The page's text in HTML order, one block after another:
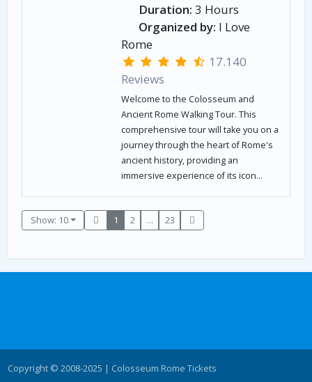
Duration: 3 Hours
Organized by: I Love
Rome
17.140
Reviews
Welcome to the Colosseum and
Ancient Rome Walking Tour. This
comprehensive tour will take you on a
journey through the heart of Rome's
ancient history, providing an
immersive experience of its icon...
Show: 10 1 2 ... 23
Copyright © 2008-2025 | Colosseum Rome Tickets